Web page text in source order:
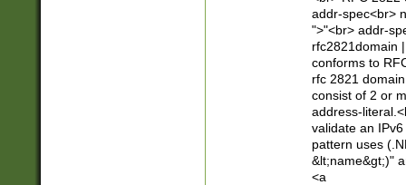
addr-spec<br>
">"<br> addr-
rfc2821domain
conforms to
rfc 2821
consist of 2 or
address-
validate an
pattern uses
&lt;name&gt;)"
<a